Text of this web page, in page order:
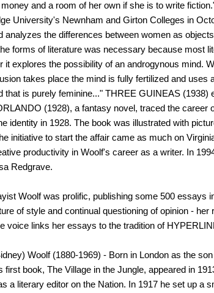
and a room of her own if she is to write
University's Newnham and Girton Colleges in
analyzes the differences between women as
forms of literature was necessary because most
it explores the possibility of an androgynous mind.
takes place the mind is fully fertilized and
that is purely feminine..." THREE GUINEAS
(1928), a fantasy novel, traced the
identity in 1928. The book was illustrated with
initiative to start the affair came as much on
productivity in Woolf's career as a writer. In
Redgrave.
Woolf was prolific, publishing some 500 essays
of style and continual questioning of opinion -
voice links her essays to the tradition of
Woolf (1880-1969) - Born in London as the
first book, The Village in the Jungle, appeared in
a literary editor on the Nation. In 1917 he set up a